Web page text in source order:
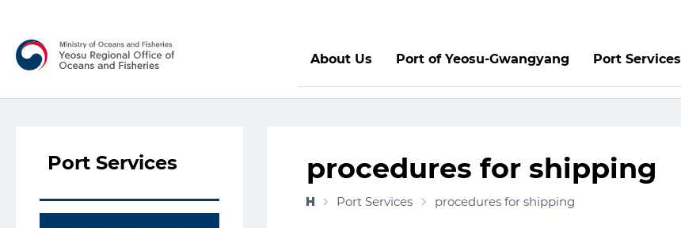
About Us Port of Yeosu-Gwangyang Port Services
Port Services procedures for shipping
Port Services procedures for shipping